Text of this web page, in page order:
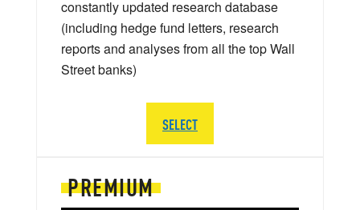
PREMIUM
constantly updated research database
(including hedge fund letters, research
reports and analyses from all the top Wall
Street banks)
SELECT